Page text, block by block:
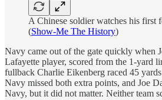
A Chinese soldier watches his first
(Show-Me The History)
Navy came out of the gate quickly when
Lafayette player, scored from the 1-yard
fullback Charlie Eikenberg raced 45
Navy missed both extra points, and Joe
Navy, but it did not matter. Neither team